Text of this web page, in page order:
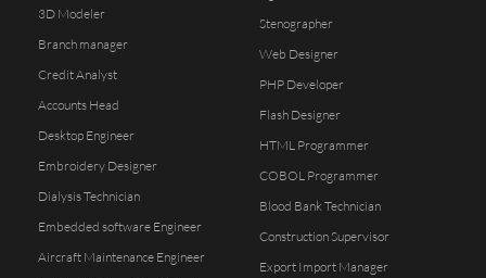
3D Modeler
Branch manager
Credit Analyst
Accounts Head
Desktop Engineer
Embroidery Designer
Dialysis Technician
Embedded software Engineer
Aircraft Maintenance Engineer
Stenographer
Web Designer
PHP Developer
Flash Designer
HTML Programmer
COBOL Programmer
Blood Bank Technician
Construction Supervisor
Export Import Manager